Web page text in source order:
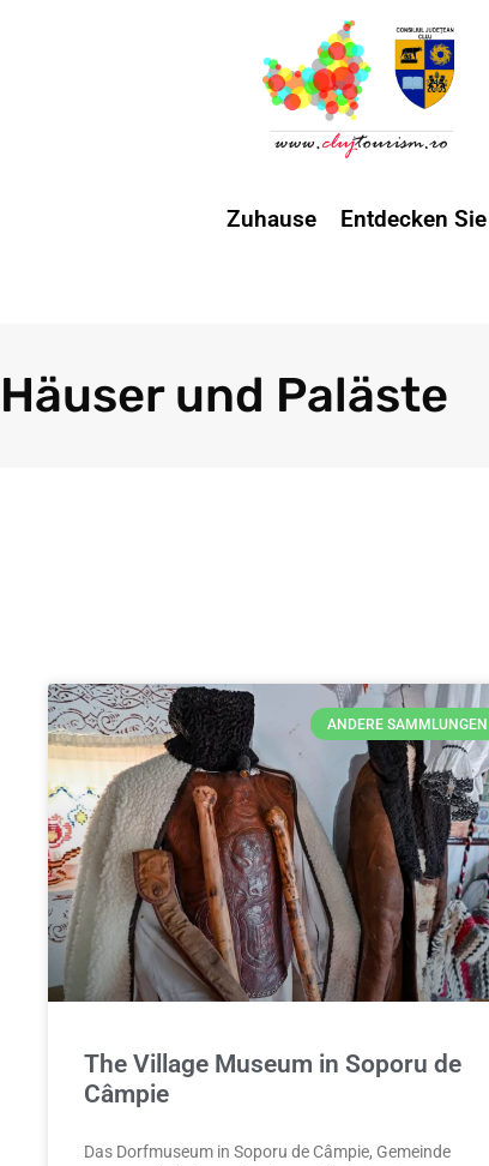
Zuhause Entdecken
Häuser und Paläste
ANDERE SAMMLUNGEN
The Village Museum in Soporu de
Câmpie
Das Dorfmuseum in Soporu de Câmpie, Gemeinde